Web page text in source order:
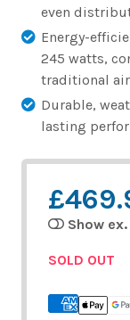
even
Energy-
245 watts,
traditional
Durable,
lasting
Show ex.
SOLD OUT